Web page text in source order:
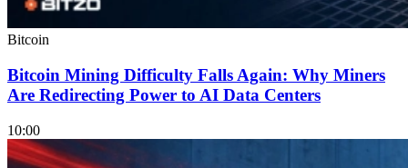
Bitcoin
Bitcoin Mining Difficulty Falls Again: Why Miners
Are Redirecting Power to AI Data Centers
10:00